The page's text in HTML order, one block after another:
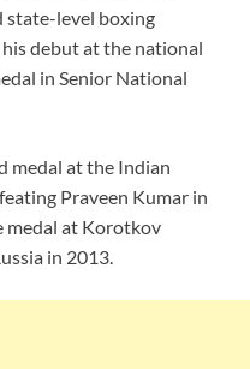
state-level boxing
debut at the national
in Senior National
medal at the Indian
Praveen Kumar in
medal at Korotkov
in 2013.